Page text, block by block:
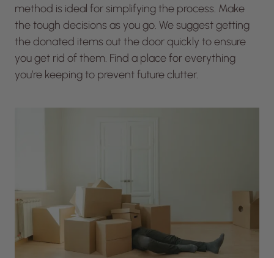
method is ideal for simplifying the process. Make
the tough decisions as you go. We suggest getting
the donated items out the door quickly to ensure
you get rid of them. Find a place for everything
you’re keeping to prevent future clutter.